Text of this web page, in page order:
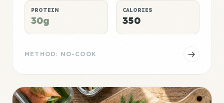
PROTEIN
30g
CALORIES
350
METHOD: NO-COOK